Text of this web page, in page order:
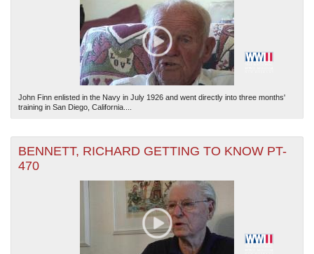
John Finn enlisted in the Navy in July 1926 and went directly into three months'
training in San Diego, California....
BENNETT, RICHARD GETTING TO KNOW PT-
470